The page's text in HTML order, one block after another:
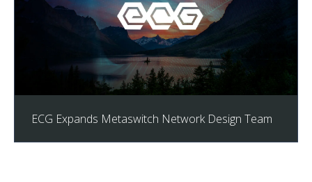
ECG Expands Metaswitch Network Design Team